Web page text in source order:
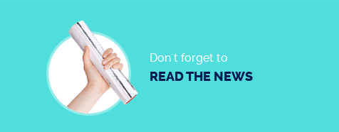
Don´t forget to
READ THE NEWS